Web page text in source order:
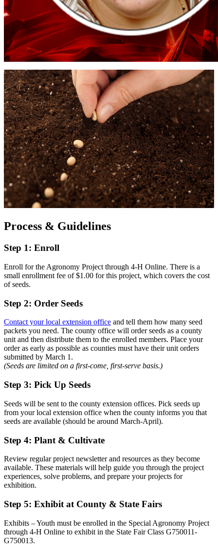
Process & Guidelines
Step 1: Enroll
Enroll for the Agronomy Project through 4-H Online. There is a
small enrollment fee of $1.00 for this project, which covers the cost
of seeds.
Step 2: Order Seeds
Contact your local extension office and tell them how many seed
packets you need. The county office will order seeds as a county
unit and then distribute them to the enrolled members. Place your
order as early as possible as counties must have their unit orders
submitted by March 1.
(Seeds are limited on a first-come, first-serve basis.)
Step 3: Pick Up Seeds
Seeds will be sent to the county extension offices. Pick seeds up
from your local extension office when the county informs you that
seeds are available (should be around March-April).
Step 4: Plant & Cultivate
Review regular project newsletter and resources as they become
available. These materials will help guide you through the project
experiences, solve problems, and prepare your projects for
exhibition.
Step 5: Exhibit at County & State Fairs
Exhibits – Youth must be enrolled in the Special Agronomy Project
through 4-H Online to exhibit in the State Fair Class G750011-
G750013.